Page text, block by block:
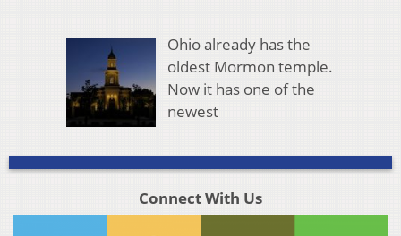
Ohio already has the
oldest Mormon temple.
Now it has one of the
newest
Connect With Us